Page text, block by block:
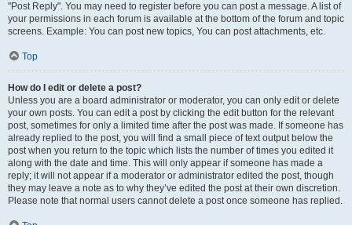
"Post Reply". You may need to register before you can post a message. A list of
your permissions in each forum is available at the bottom of the forum and topic
screens. Example: You can post new topics, You can post attachments, etc.
Top
How do I edit or delete a post?
Unless you are a board administrator or moderator, you can only edit or delete
your own posts. You can edit a post by clicking the edit button for the relevant
post, sometimes for only a limited time after the post was made. If someone has
already replied to the post, you will find a small piece of text output below the
post when you return to the topic which lists the number of times you edited it
along with the date and time. This will only appear if someone has made a
reply; it will not appear if a moderator or administrator edited the post, though
they may leave a note as to why they’ve edited the post at their own discretion.
Please note that normal users cannot delete a post once someone has replied.